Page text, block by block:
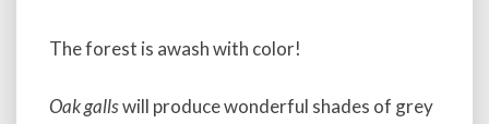
The forest is awash with color!
Oak gallswill produce wonderful shades of grey